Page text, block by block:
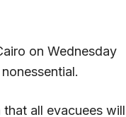
on Wednesday
all evacuees will